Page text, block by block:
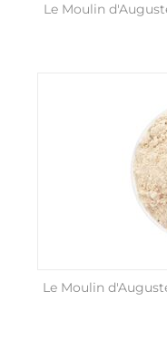
Le Moulin
Le Moulin